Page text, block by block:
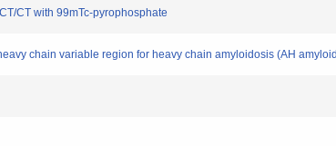
CT with 99mTc-pyrophosphate
chain variable region for heavy chain amyloidosis (AH